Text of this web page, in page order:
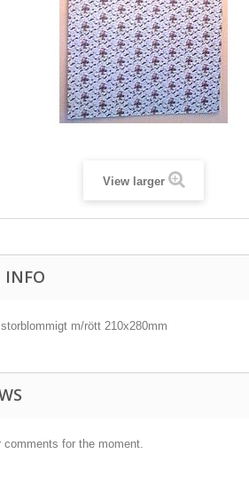
View larger
INFO
m/rött 210x280mm
comments for the moment.